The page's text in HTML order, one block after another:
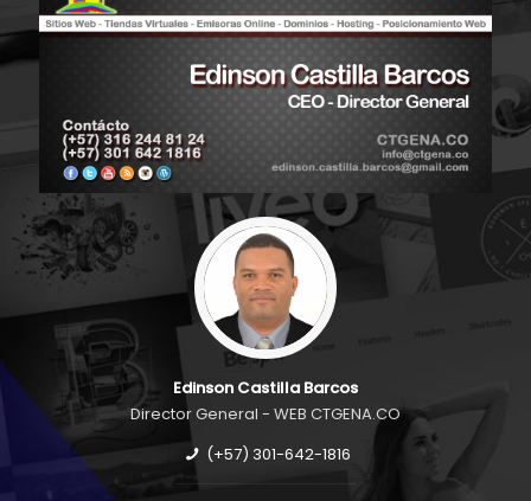
Edinson Castilla Barcos
Director General - WEB CTGENA.CO
(+57) 301-642-1816